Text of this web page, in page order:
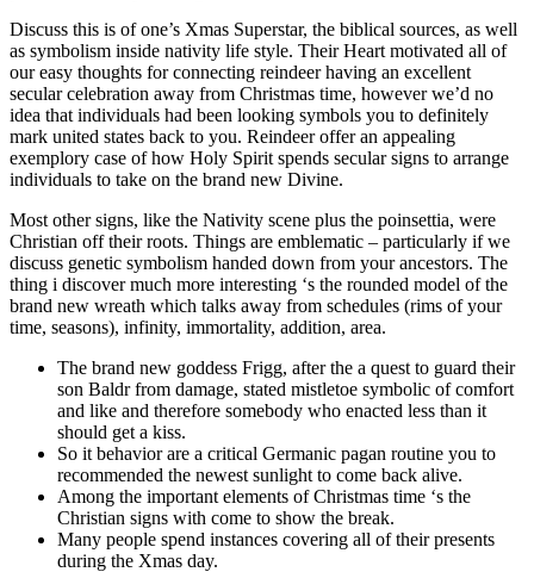
Discuss this is of one’s Xmas Superstar, the biblical sources, as well
as symbolism inside nativity life style. Their Heart motivated all of
our easy thoughts for connecting reindeer having an excellent
secular celebration away from Christmas time, however we’d no
idea that individuals had been looking symbols you to definitely
mark united states back to you. Reindeer offer an appealing
exemplory case of how Holy Spirit spends secular signs to arrange
individuals to take on the brand new Divine.
Most other signs, like the Nativity scene plus the poinsettia, were
Christian off their roots. Things are emblematic – particularly if we
discuss genetic symbolism handed down from your ancestors. The
thing i discover much more interesting ‘s the rounded model of the
brand new wreath which talks away from schedules (rims of your
time, seasons), infinity, immortality, addition, area.
The brand new goddess Frigg, after the a quest to guard their
son Baldr from damage, stated mistletoe symbolic of comfort
and like and therefore somebody who enacted less than it
should get a kiss.
So it behavior are a critical Germanic pagan routine you to
recommended the newest sunlight to come back alive.
Among the important elements of Christmas time ‘s the
Christian signs with come to show the break.
Many people spend instances covering all of their presents
during the Xmas day.